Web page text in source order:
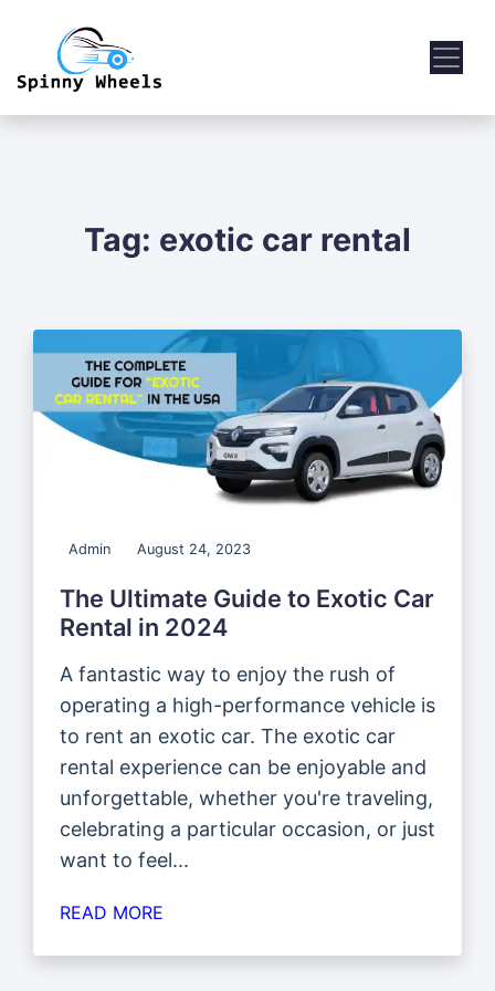
Tag: exotic car rental
Admin August 24, 2023
The Ultimate Guide to Exotic Car
Rental in 2024
A fantastic way to enjoy the rush of
operating a high-performance vehicle is
to rent an exotic car. The exotic car
rental experience can be enjoyable and
unforgettable, whether you're traveling,
celebrating a particular occasion, or just
want to feel...
READ MORE